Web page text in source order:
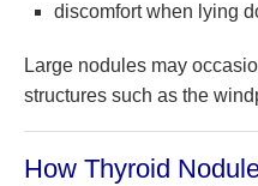
discomfort when lying
Large nodules may
structures such as the
How Thyroid